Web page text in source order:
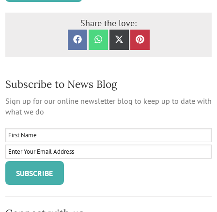
Share the love:
SHARE ON FACEBOOK
SHARE ON WHATSAPP
SHARE ON X (TWITTER)
SHARE ON
Subscribe to News Blog
Sign up for our online newsletter blog to keep up to date with
what we do